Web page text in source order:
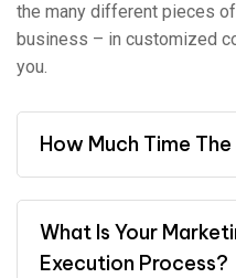
the many different pieces
business – in customized
you.
How Much Time
What Is Your
Execution Process?